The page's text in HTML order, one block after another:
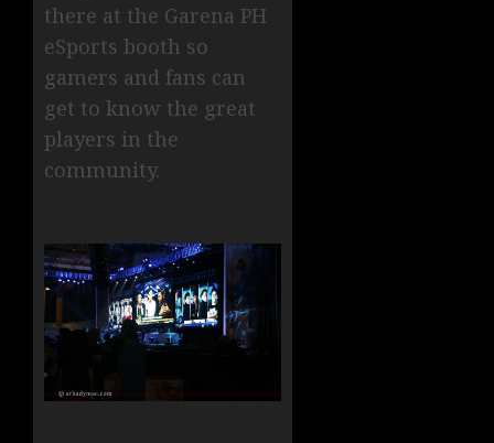
there at the Garena PH
eSports booth so
gamers and fans can
get to know the great
players in the
community.